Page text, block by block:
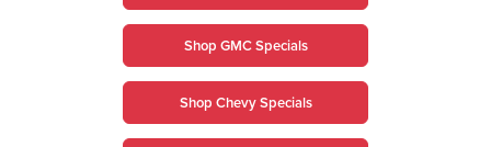
Shop GMC Specials
Shop Chevy Specials